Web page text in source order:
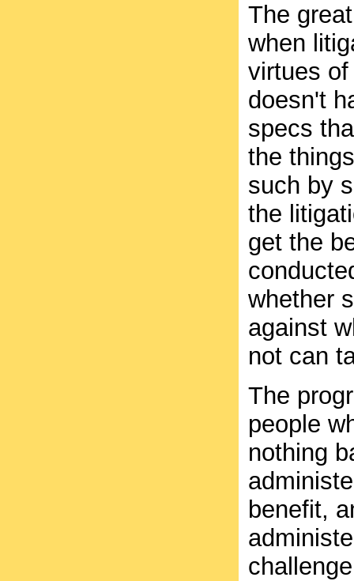
The
when
virtues
doesn't
specs
the
such by
the
get the
whether
against
not can
The
people
nothing
benefit,